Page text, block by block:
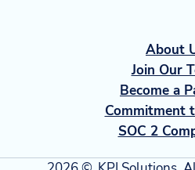
About
Join Our
Become a
Commitment
SOC 2